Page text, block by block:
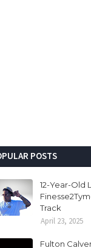
POSTS
12-Year-Old
Track
April 23, 2025
Fulton